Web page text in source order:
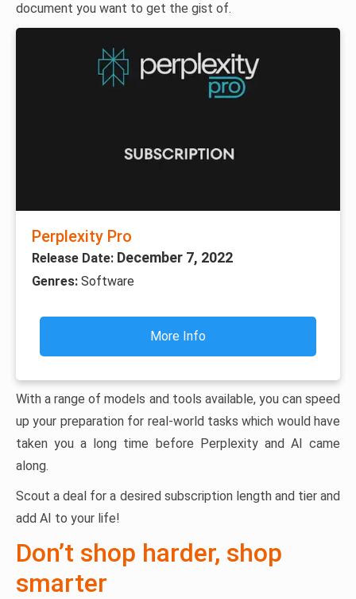
document you want to get the gist of.
Perplexity Pro
Release Date: December 7, 2022
Genres: Software
More Info
With a range of models and tools available, you can speed
up your preparation for real-world tasks which would have
taken you a long time before Perplexity and AI came
along.
Scout a deal for a desired subscription length and tier and
add AI to your life!
Don’t shop harder, shop
smarter